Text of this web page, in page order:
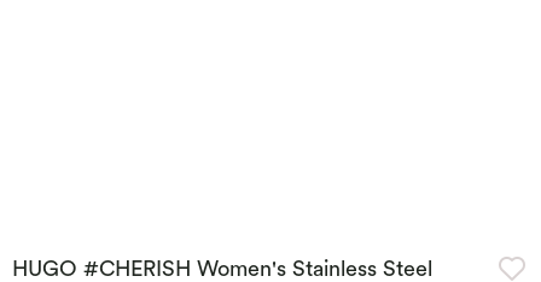
HUGO #CHERISH Women's Stainless Steel